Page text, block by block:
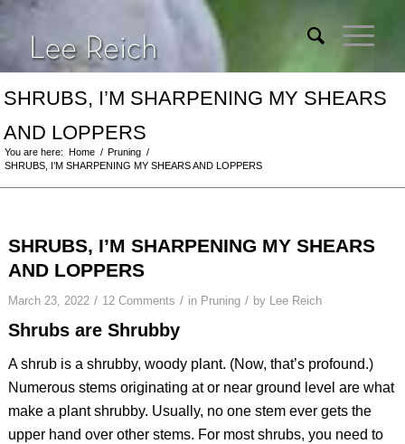
SHRUBS, I’M SHARPENING MY SHEARS
AND LOPPERS
You are here: Home / Pruning /
SHRUBS, I’M SHARPENING MY SHEARS AND LOPPERS
SHRUBS, I’M SHARPENING MY SHEARS
AND LOPPERS
March 23, 2022 / 12 Comments / in Pruning / by Lee Reich
Shrubs are Shrubby
A shrub is a shrubby, woody plant. (Now, that’s profound.)
Numerous stems originating at or near ground level are what
make a plant shrubby. Usually, no one stem ever gets the
upper hand over other stems. For most shrubs, you need to